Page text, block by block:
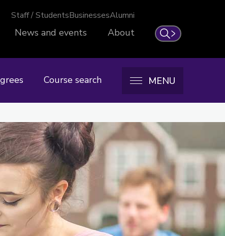
Search
Staff / StudentsBusinessesAlumni
News and events About
Course search MENU